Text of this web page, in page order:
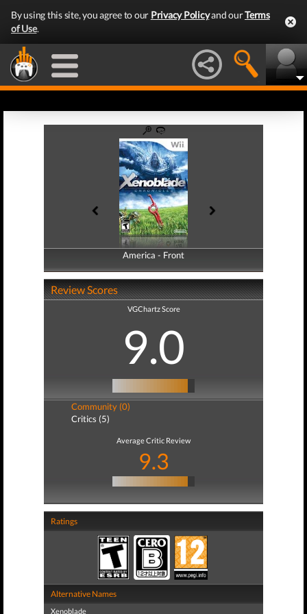
By using this site, you agree to our Privacy Policyand ourTerms
of Use.
America - Front
America - Back
Review Scores
VGChartz Score
9.0
Community (0)
Critics (5)
Average Critic Review
9.3
Ratings
Alternative Names
Xenoblade